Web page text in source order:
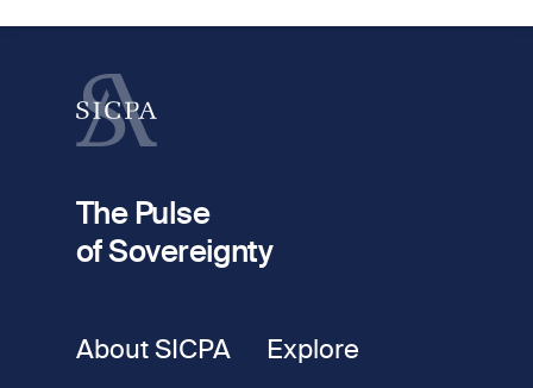
Last name
fieldset
The Pulse
of Sovereignty
About SICPA Explore